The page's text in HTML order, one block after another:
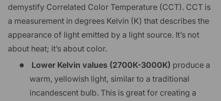
demystify Correlated Color Temperature (CCT). CCT is
a measurement in degrees Kelvin (K) that describes the
appearance of light emitted by a light source. It’s not
about heat; it’s about color.
Lower Kelvin values (2700K-3000K) produce a
warm, yellowish light, similar to a traditional
incandescent bulb. This is great for creating a